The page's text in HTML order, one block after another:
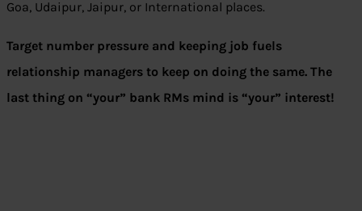
Goa, Udaipur, Jaipur, or International places.
Target number pressure and keeping job fuels
relationship managers to keep on doing the same. The
last thing on “your” bank RMs mind is “your” interest!